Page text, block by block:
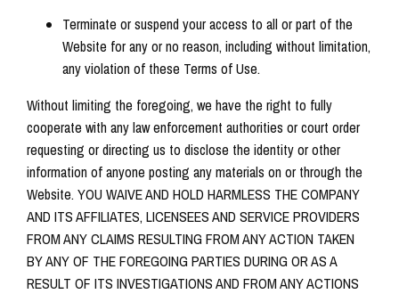
Terminate or suspend your access to all or part of the
Website for any or no reason, including without limitation,
any violation of these Terms of Use.
Without limiting the foregoing, we have the right to fully
cooperate with any law enforcement authorities or court order
requesting or directing us to disclose the identity or other
information of anyone posting any materials on or through the
Website. YOU WAIVE AND HOLD HARMLESS THE COMPANY
AND ITS AFFILIATES, LICENSEES AND SERVICE PROVIDERS
FROM ANY CLAIMS RESULTING FROM ANY ACTION TAKEN
BY ANY OF THE FOREGOING PARTIES DURING OR AS A
RESULT OF ITS INVESTIGATIONS AND FROM ANY ACTIONS